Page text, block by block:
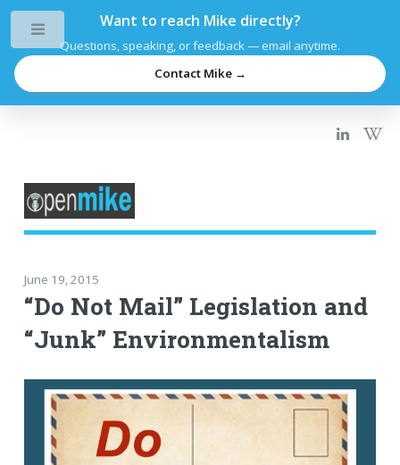
Want to reach Mike directly?
Questions, speaking, or feedback — email anytime.
Contact Mike →
June 19, 2015
“Do Not Mail” Legislation and
“Junk” Environmentalism